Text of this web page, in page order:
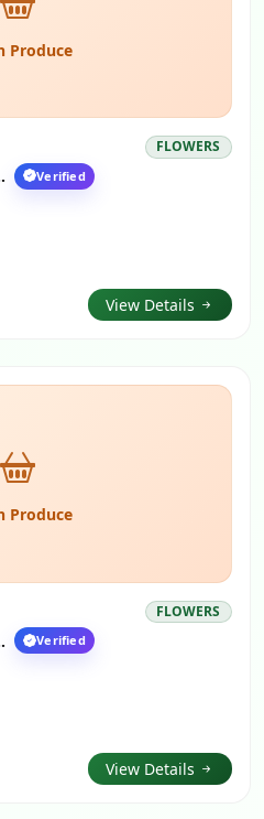
Produce
FLOWERS
Verified
View Details
Produce
FLOWERS
Verified
View Details